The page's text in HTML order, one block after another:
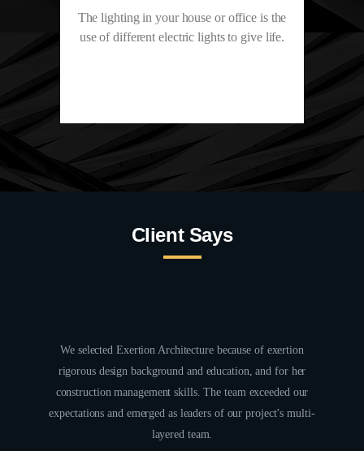
The lighting in your house or office is the
use of different electric lights to give life.
Client Says
We selected Exertion Architecture because of exertion
rigorous design background and education, and for her
construction management skills. The team exceeded our
expectations and emerged as leaders of our project’s multi-
layered team.